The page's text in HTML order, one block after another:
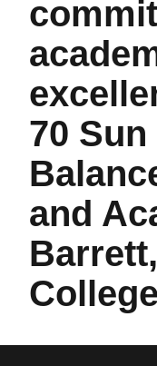
70
and
College